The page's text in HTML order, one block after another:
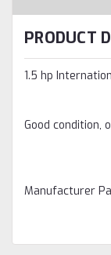
PRODUCT
1.5 hp
Good condition,
Manufacturer